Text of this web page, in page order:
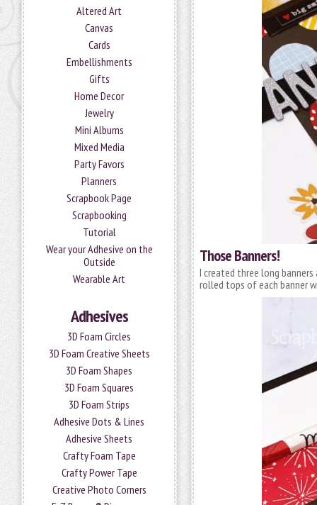
Altered Art
Canvas
Cards
Embellishments
Gifts
Home Decor
Jewelry
Mini Albums
Mixed Media
Party Favors
Planners
Scrapbook Page
Scrapbooking
Tutorial
Wear your Adhesive on the
Outside
Wearable Art
Adhesives
3D Foam Circles
3D Foam Creative Sheets
3D Foam Shapes
3D Foam Squares
3D Foam Strips
Adhesive Dots & Lines
Adhesive Sheets
Crafty Foam Tape
Crafty Power Tape
Creative Photo Corners
Those Banners!
I created three long
rolled tops of each banner